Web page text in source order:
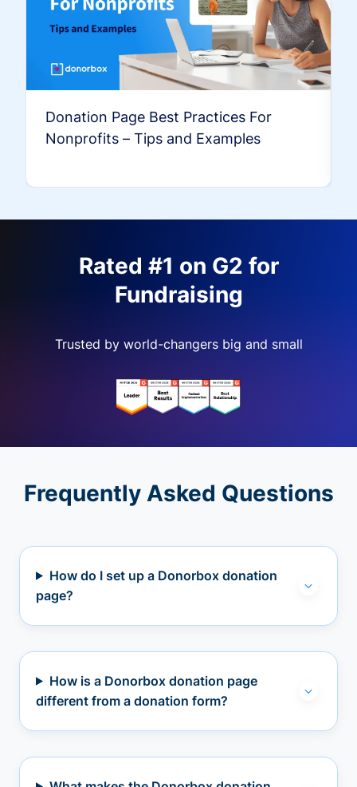
Donation Page Best Practices For
Nonprofits – Tips and Examples
Rated #1 on G2 for
Fundraising
Trusted by world-changers big and small
Frequently Asked Questions
How do I set up a Donorbox donation
page?
How is a Donorbox donation page
different from a donation form?